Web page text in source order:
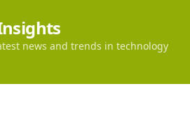
news and trends in technology